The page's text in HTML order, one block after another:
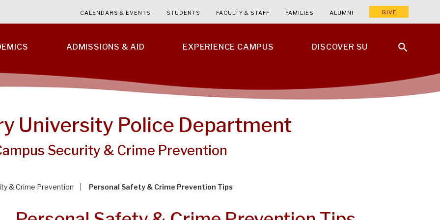
ADMISSIONS & AID EXPERIENCE CAMPUS DISCOVER SU
CALENDARS & EVENTS STUDENTS FACULTY & STAFF FAMILIES ALUMNI GIVE
University Police Department
Security & Crime Prevention
& Crime Prevention Personal Safety & Crime Prevention Tips